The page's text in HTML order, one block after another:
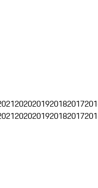
2020201920182017
2020201920182017